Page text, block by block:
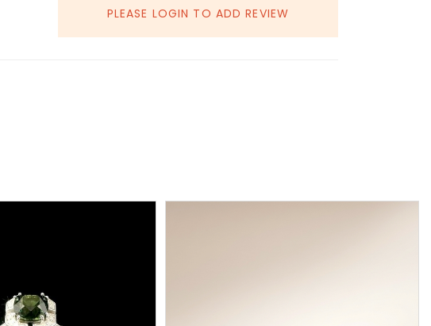
PLEASE LOGIN TO ADD REVIEW